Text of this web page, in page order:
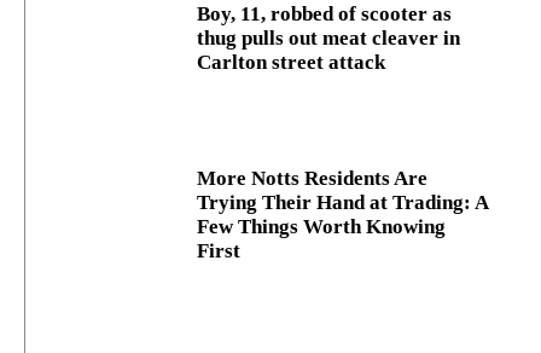
Boy, 11, robbed of scooter as
thug pulls out meat cleaver in
Carlton street attack
More Notts Residents Are
Trying Their Hand at Trading: A
Few Things Worth Knowing
First